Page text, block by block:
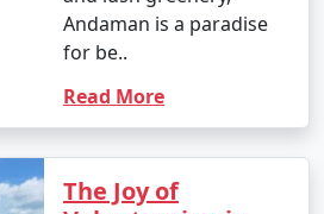
something for everyone. Here
to do in the Andaman
Andaman is a paradise
for be..
Read More
The Joy of